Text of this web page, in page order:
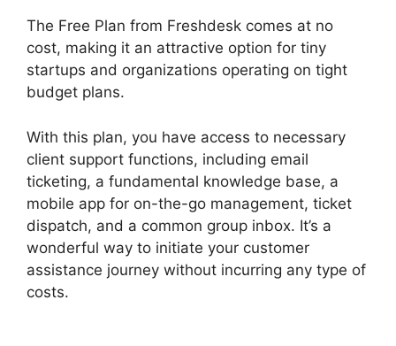
The Free Plan from Freshdesk comes at no
cost, making it an attractive option for tiny
startups and organizations operating on tight
budget plans.
With this plan, you have access to necessary
client support functions, including email
ticketing, a fundamental knowledge base, a
mobile app for on-the-go management, ticket
dispatch, and a common group inbox. It’s a
wonderful way to initiate your customer
assistance journey without incurring any type of
costs.